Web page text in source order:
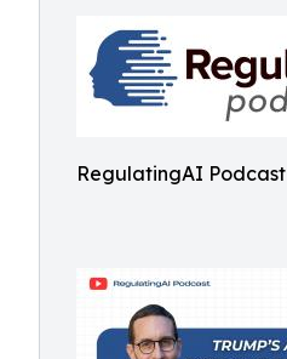
RegulatingAI Podcast